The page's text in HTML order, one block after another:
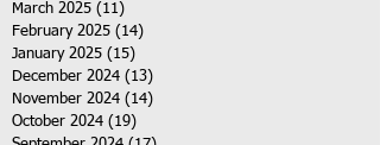
March 2025 (11)
February 2025 (14)
January 2025 (15)
December 2024 (13)
November 2024 (14)
October 2024 (19)